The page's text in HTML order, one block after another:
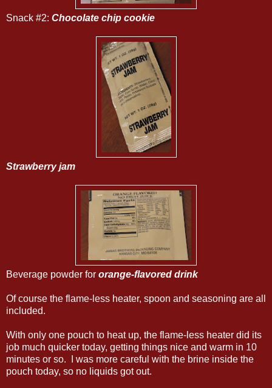
Snack #2: Chocolate chip cookie
Strawberry jam
Beverage powder for orange-flavored drink
Of course the flame-less heater, spoon and seasoning are all
included.
With only one pouch to heat up, the flame-less heater did its
job much quicker today, getting things nice and warm in 10
minutes or so. I was more careful with the brine inside the
pouch today, so no liquids got out.